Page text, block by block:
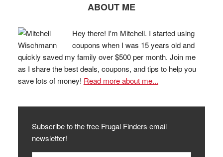
ABOUT ME
Hey there! I'm Mitchell. I started using
coupons when I was 15 years old and
quickly saved my family over $500 per month. Join me
as I share the best deals, coupons, and tips to help you
save lots of money! Read more about me...
Subscribe to the free Frugal Finders email
newsletter!